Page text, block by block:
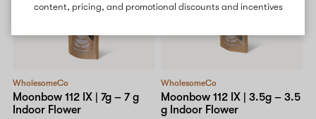
content, pricing, and promotional discounts and incentives
WholesomeCo
Moonbow 112 IX | 7g – 7 g
Indoor Flower
WholesomeCo
Moonbow 112 IX | 3.5g – 3.5
g Indoor Flower